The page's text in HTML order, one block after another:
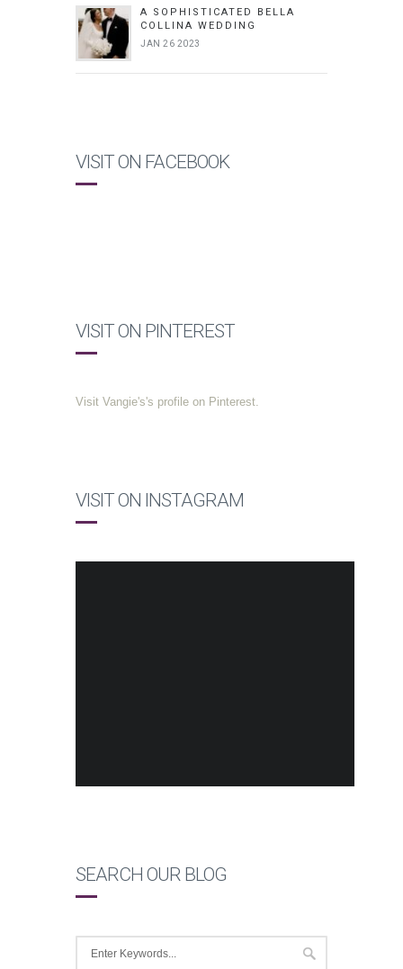
A SOPHISTICATED BELLA
COLLINA WEDDING
JAN 26 2023
VISIT ON FACEBOOK
VISIT ON PINTEREST
Visit Vangie's's profile on Pinterest.
VISIT ON INSTAGRAM
SEARCH OUR BLOG